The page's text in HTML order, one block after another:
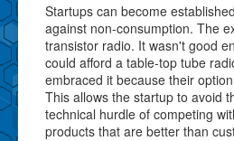
Startups can become
against non-consumption. The
transistor radio. It wasn't good
could afford a table-top tube
embraced it because their
This allows the startup to avoid
technical hurdle of competing
products that are better than